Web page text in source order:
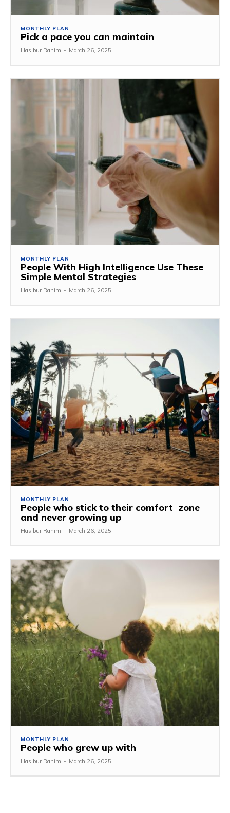
MONTHLY PLAN
Pick a pace you can maintain
Hasibur Rahim - March 26, 2025
MONTHLY PLAN
People With High Intelligence Use These
Simple Mental Strategies
Hasibur Rahim - March 26, 2025
MONTHLY PLAN
People who stick to their comfort zone
and never growing up
Hasibur Rahim - March 26, 2025
MONTHLY PLAN
People who grew up with
Hasibur Rahim - March 26, 2025